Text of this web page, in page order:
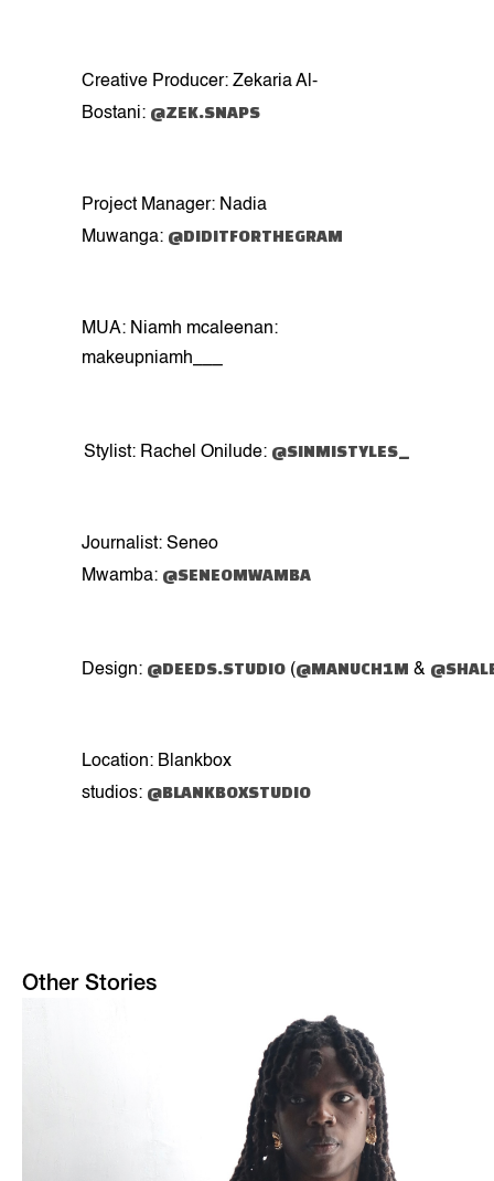
Creative Producer: Zekaria Al-
Bostani: @ZEK.SNAPS
Project Manager: Nadia
Muwanga: @DIDITFORTHEGRAM
MUA: Niamh mcaleenan:
makeupniamh___
Stylist: Rachel Onilude: @SINMISTYLES_
Journalist: Seneo
Mwamba: @SENEOMWAMBA
Design: @DEEDS.STUDIO (@MANUCH1M &
Location: Blankbox
studios: @BLANKBOXSTUDIO
Other Stories